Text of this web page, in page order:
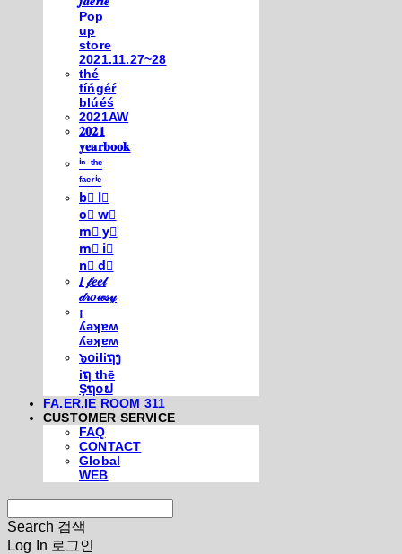
Pop
up
store
2021.11.27~28
thé
fíńgéŕ
blúéś
2021AW
𝟐𝟎𝟐𝟏
𝐲𝐞𝐚𝐫𝐛𝐨𝐨𝐤
ⁱⁿ ᵗʰᵉ
ᶠᵃᵉʳⁱᵉ
b⃣ l⃣
o⃣ w⃣
m⃣ y⃣
m⃣ i⃣
n⃣ d⃣
𝐼 𝒻𝑒𝑒𝓁
𝒹𝓇𝑜𝓌𝓈𝓎
¡
ʎǝʞɐʍ
ʎǝʞɐʍ
๖໐iliຖງ
iຖ thē
Şຖ໐ຟ
FA.ER.IE ROOM 311
CUSTOMER SERVICE
FAQ
CONTACT
Global
WEB
Search 검색
Log In 로그인